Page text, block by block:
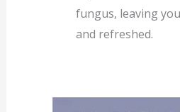
fungus, leaving
and refreshed.